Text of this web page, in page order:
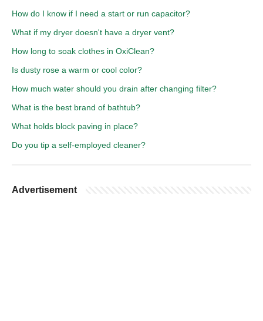
How do I know if I need a start or run capacitor?
What if my dryer doesn't have a dryer vent?
How long to soak clothes in OxiClean?
Is dusty rose a warm or cool color?
How much water should you drain after changing filter?
What is the best brand of bathtub?
What holds block paving in place?
Do you tip a self-employed cleaner?
Advertisement